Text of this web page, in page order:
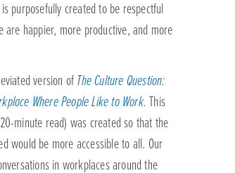
purposefully created to be respectful
are happier, more productive, and more
version ofThe Culture Question:
Where People Like to Work.This
minute read) was created so that the
would be more accessible to all. Our
in workplaces around the